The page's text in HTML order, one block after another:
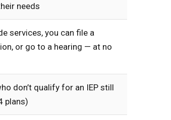
needs
services, you can file a
or go to a hearing — at no
don’t qualify for an IEP still
plans)